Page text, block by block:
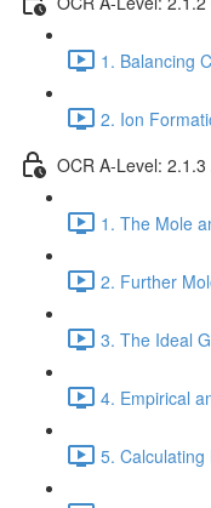
1. Balancing
2. Ion
OCR A-Level:
1. The Mole
2. Further
3. The Ideal
4. Empirical
5.